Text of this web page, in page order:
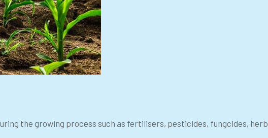
the growing process such as fertilisers, pesticides, fungcides,